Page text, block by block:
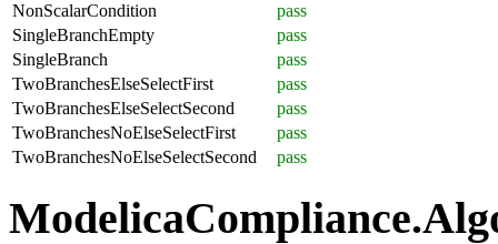
NonScalarCondition
pass
SingleBranchEmpty
pass
SingleBranch
pass
TwoBranchesElseSelectFirst
pass
TwoBranchesElseSelectSecond
pass
TwoBranchesNoElseSelectFirst
pass
TwoBranchesNoElseSelectSecond
pass